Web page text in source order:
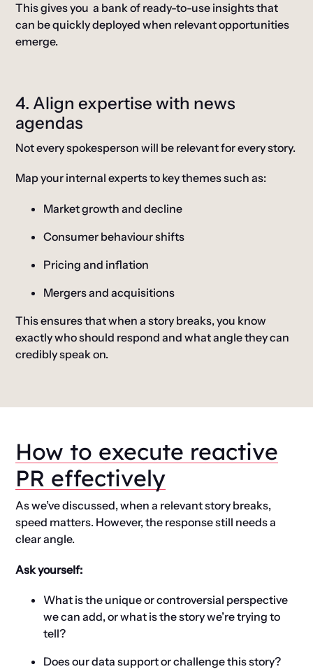
This gives you a bank of ready-to-use insights that
can be quickly deployed when relevant opportunities
emerge.
4. Align expertise with news
agendas
Not every spokesperson will be relevant for every story.
Map your internal experts to key themes such as:
Market growth and decline
Consumer behaviour shifts
Pricing and inflation
Mergers and acquisitions
This ensures that when a story breaks, you know
exactly who should respond and what angle they can
credibly speak on.
How to execute reactive
PR effectively
As we’ve discussed, when a relevant story breaks,
speed matters. However, the response still needs a
clear angle.
Ask yourself:
What is the unique or controversial perspective
we can add, or what is the story we’re trying to
tell?
Does our data support or challenge this story?